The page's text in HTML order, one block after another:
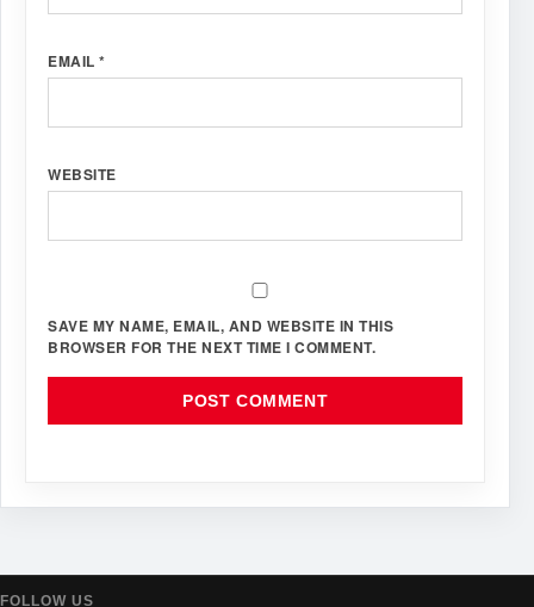
EMAIL *
WEBSITE
SAVE MY NAME, EMAIL, AND WEBSITE IN THIS
BROWSER FOR THE NEXT TIME I COMMENT.
FOLLOW US